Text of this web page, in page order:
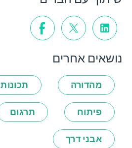
נושאים אחרים
מהדורה תכונות
פיתוח תרגום
אבני דרך